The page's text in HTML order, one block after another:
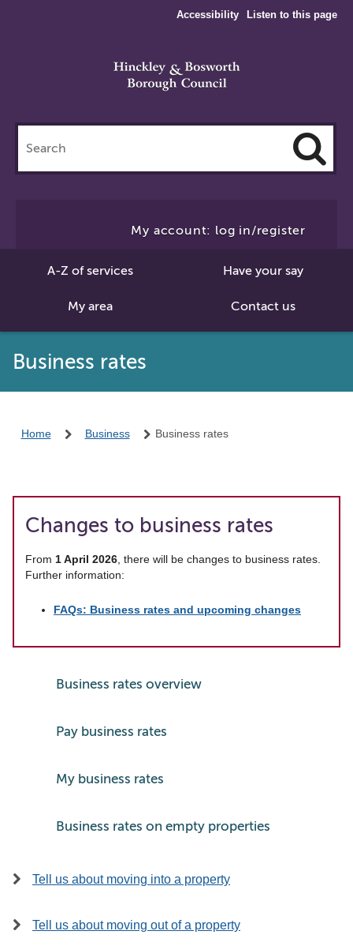
Accessibility Listen to this page
this
site
My account: log in/register
A-Z of services Have your say
My area Contact us
Business rates
Home Business Business rates
Changes to business rates
From 1 April 2026 , there will be changes to business rates.
Further information:
FAQs: Business rates and upcoming changes
Business rates overview
Pay business rates
My business rates
Business rates on empty properties
Tell us about moving into a property
Tell us about moving out of a property